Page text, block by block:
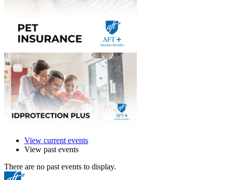
View current events
View past events
There are no past events to display.